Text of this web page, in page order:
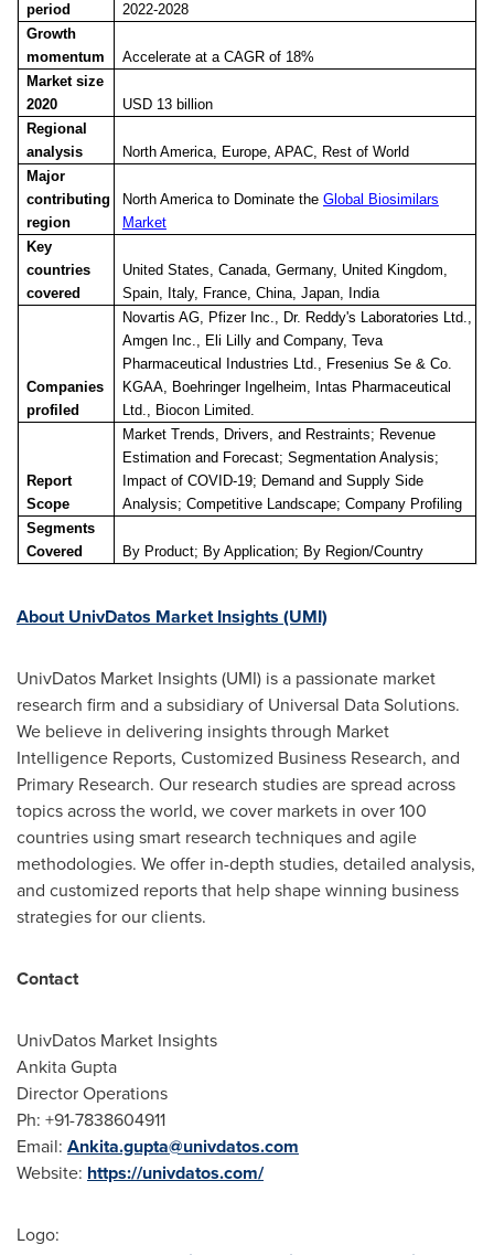
period
2022-2028
Growth
momentum
Accelerate at a CAGR of 18%
Market size
2020
USD 13 billion
Regional
analysis
North America, Europe, APAC, Rest of World
Major
contributing
region
North America to Dominate the Global Biosimilars
Market
Key
countries
covered
United States, Canada, Germany, United Kingdom,
Spain, Italy, France, China, Japan, India
Companies
profiled
Novartis AG, Pfizer Inc., Dr. Reddy's Laboratories Ltd.,
Amgen Inc., Eli Lilly and Company, Teva
Pharmaceutical Industries Ltd., Fresenius Se & Co.
KGAA, Boehringer Ingelheim, Intas Pharmaceutical
Ltd., Biocon Limited.
Report
Scope
Market Trends, Drivers, and Restraints; Revenue
Estimation and Forecast; Segmentation Analysis;
Impact of COVID-19; Demand and Supply Side
Analysis; Competitive Landscape; Company Profiling
Segments
Covered
By Product; By Application; By Region/Country
About UnivDatos Market Insights (UMI)
UnivDatos Market Insights (UMI) is a passionate market
research firm and a subsidiary of Universal Data Solutions.
We believe in delivering insights through Market
Intelligence Reports, Customized Business Research, and
Primary Research. Our research studies are spread across
topics across the world, we cover markets in over 100
countries using smart research techniques and agile
methodologies. We offer in-depth studies, detailed analysis,
and customized reports that help shape winning business
strategies for our clients.
Contact
UnivDatos Market Insights
Ankita Gupta
Director Operations
Ph: +91-7838604911
Email: Ankita.gupta@univdatos.com
Website: https://univdatos.com/
Logo: